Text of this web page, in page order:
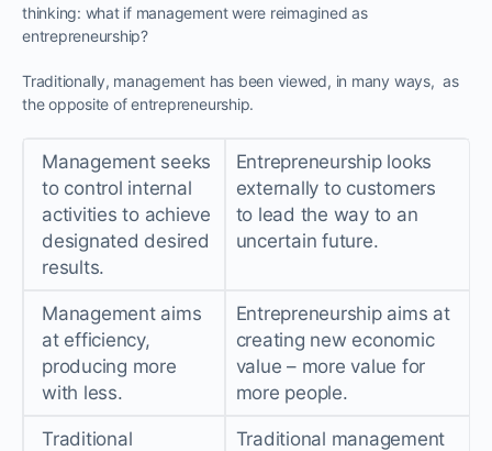
thinking: what if management were reimagined as
entrepreneurship?
Traditionally, management has been viewed, in many ways, as
the opposite of entrepreneurship.
Management seeks
to control internal
activities to achieve
designated desired
results.
Entrepreneurship looks
externally to customers
to lead the way to an
uncertain future.
Management aims
at efficiency,
producing more
with less.
Entrepreneurship aims at
creating new economic
value – more value for
more people.
Traditional
Traditional management